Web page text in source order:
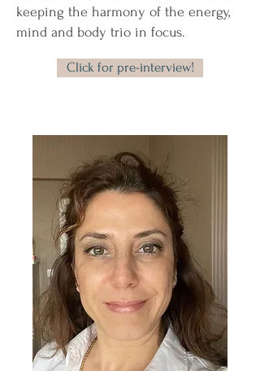
keeping the harmony of the energy,
mind and body trio in focus.
Click for pre-interview!